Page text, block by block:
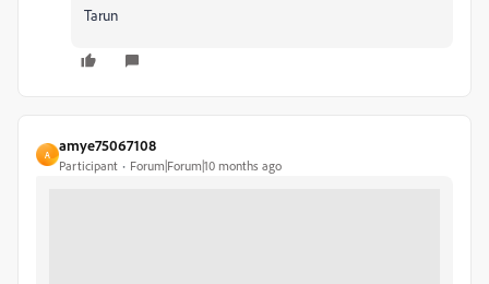
Tarun
A
amye75067108
Participant Forum|Forum|10 months ago